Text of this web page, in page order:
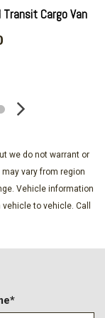
Time Traffic
w/Driver And
Transit Cargo Van
we do not warrant or
vary from region
Vehicle information
to vehicle. Call